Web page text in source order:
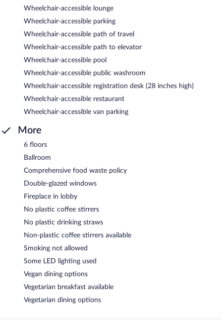
Wheelchair-accessible lounge
Wheelchair-accessible parking
Wheelchair-accessible path of travel
Wheelchair-accessible path to elevator
Wheelchair-accessible pool
Wheelchair-accessible public washroom
Wheelchair-accessible registration desk (28 inches high)
Wheelchair-accessible restaurant
Wheelchair-accessible van parking
More
6 floors
Ballroom
Comprehensive food waste policy
Double-glazed windows
Fireplace in lobby
No plastic coffee stirrers
No plastic drinking straws
Non-plastic coffee stirrers available
Smoking not allowed
Some LED lighting used
Vegan dining options
Vegetarian breakfast available
Vegetarian dining options